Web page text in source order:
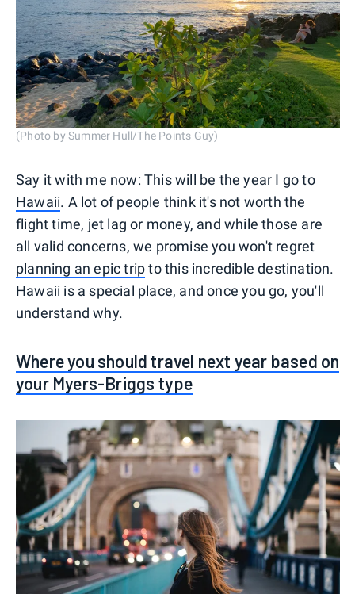
(Photo by Summer Hull/The Points Guy)
Say it with me now: This will be the year I go to
Hawaii. A lot of people think it's not worth the
flight time, jet lag or money, and while those are
all valid concerns, we promise you won't regret
planning an epic tripto this incredible destination.
Hawaii is a special place, and once you go, you'll
understand why.
Where you should travel next year based on
your Myers-Briggs type